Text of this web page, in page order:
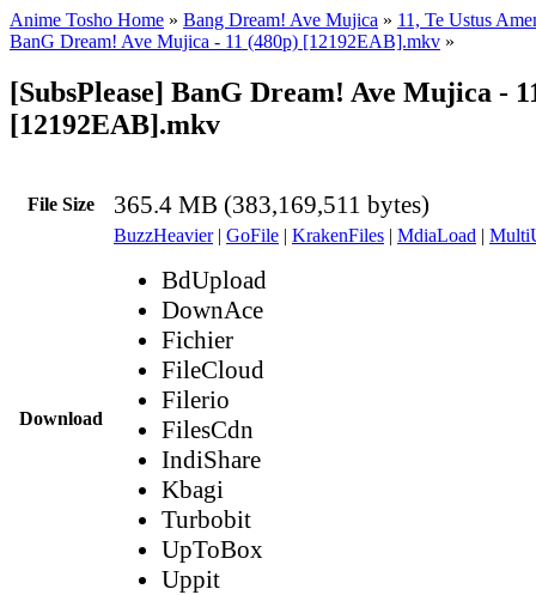
Anime Tosho Home » Bang Dream! Ave Mujica » 11, Te Ustus
BanG Dream! Ave Mujica - 11 (480p) [12192EAB].mkv »
[SubsPlease] BanG Dream! Ave Mujica -
[12192EAB].mkv
File Size 365.4 MB (383,169,511 bytes)
Download
BuzzHeavier| GoFile | KrakenFiles | MdiaLoad |
BdUpload
DownAce
Fichier
FileCloud
Filerio
FilesCdn
IndiShare
Kbagi
Turbobit
UpToBox
Uppit